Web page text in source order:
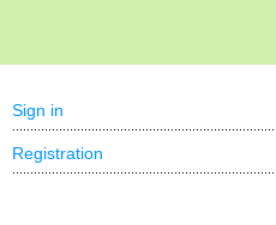
Sign in
Registration